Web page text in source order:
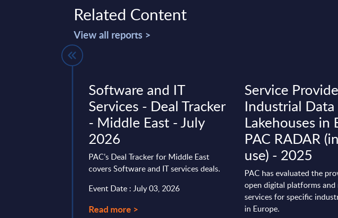
Related Content
View all reports >
Software and IT
Services - Deal Tracker
- Middle East - July
2026
PAC's Deal Tracker for Middle East
covers Software and IT services deals.
Event Date : July 03, 2026
Read more >
Service
Industrial Data
Lakehouses in
PAC RADAR
use) - 2025
PAC has evaluated the
open digital platforms and
services for specific
in Europe.